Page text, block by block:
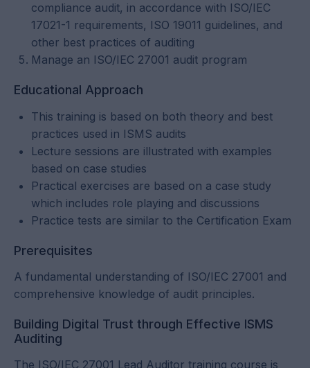
compliance audit, in accordance with ISO/IEC
17021-1 requirements, ISO 19011 guidelines, and
other best practices of auditing
Manage an ISO/IEC 27001 audit program
Educational Approach
This training is based on both theory and best
practices used in ISMS audits
Lecture sessions are illustrated with examples
based on case studies
Practical exercises are based on a case study
which includes role playing and discussions
Practice tests are similar to the Certification Exam
Prerequisites
A fundamental understanding of ISO/IEC 27001 and
comprehensive knowledge of audit principles.
Building Digital Trust through Effective ISMS
Auditing
The ISO/IEC 27001 Lead Auditor training course is